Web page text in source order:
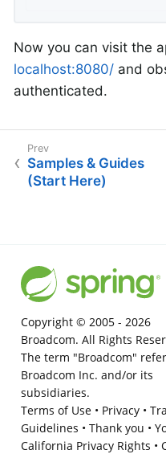
Now you can visit the
localhost:8080/ and
authenticated.
Samples & Guides
(Start Here)
Copyright © 2005 - 2026
Broadcom. All Rights
The term "Broadcom"
Broadcom Inc. and/or its
subsidiaries.
Terms of Use• Privacy•
Guidelines • Thank you •
California Privacy Rights •